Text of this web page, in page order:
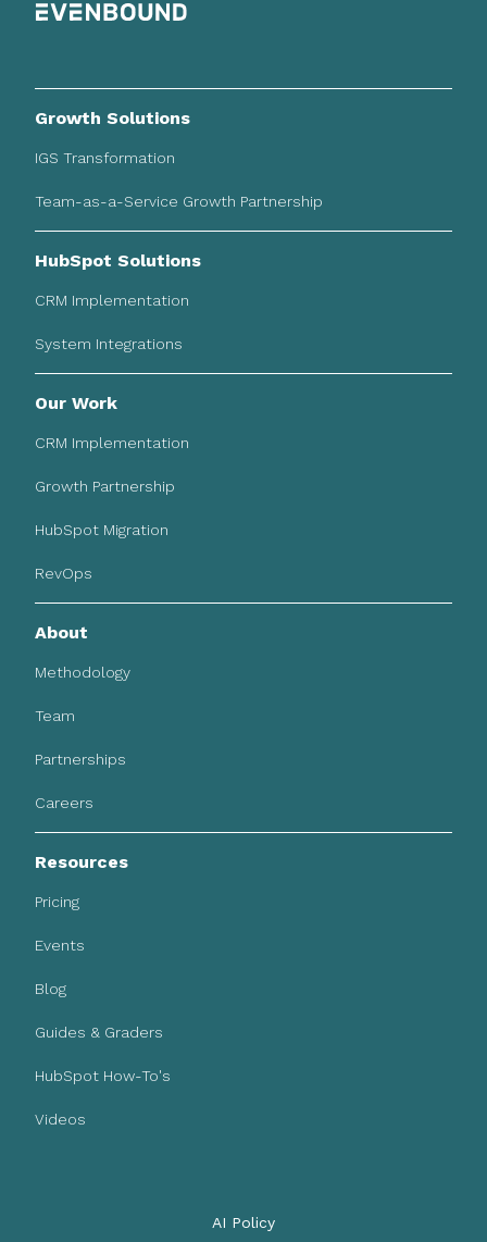
Growth Solutions
IGS Transformation
Team-as-a-Service Growth Partnership
HubSpot Solutions
CRM Implementation
System Integrations
Our Work
CRM Implementation
Growth Partnership
HubSpot Migration
RevOps
About
Methodology
Team
Partnerships
Careers
Resources
Pricing
Events
Blog
Guides & Graders
HubSpot How-To's
Videos
AI Policy